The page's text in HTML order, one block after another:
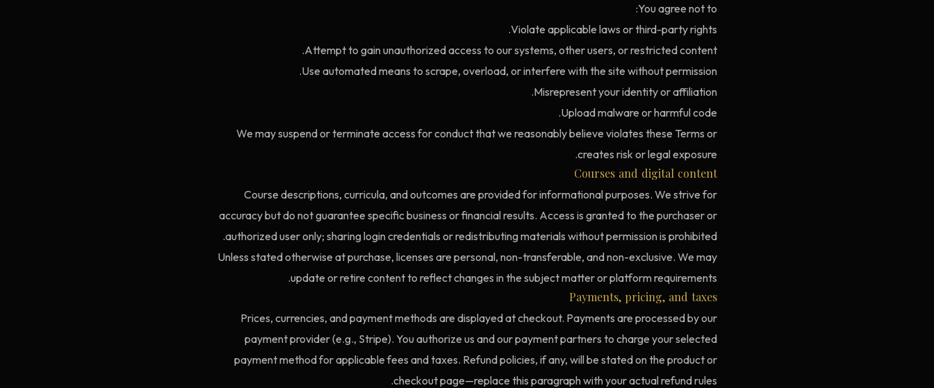
You agree not to:
Violate applicable laws or third-party rights.
Attempt to gain unauthorized access to our systems, other users, or restricted content.
Use automated means to scrape, overload, or interfere with the site without permission.
Misrepresent your identity or affiliation.
Upload malware or harmful code.
We may suspend or terminate access for conduct that we reasonably believe violates these Terms or
creates risk or legal exposure.
Courses and digital content
Course descriptions, curricula, and outcomes are provided for informational purposes. We strive for
accuracy but do not guarantee specific business or financial results. Access is granted to the purchaser or
authorized user only; sharing login credentials or redistributing materials without permission is prohibited.
Unless stated otherwise at purchase, licenses are personal, non-transferable, and non-exclusive. We may
update or retire content to reflect changes in the subject matter or platform requirements.
Payments, pricing, and taxes
Prices, currencies, and payment methods are displayed at checkout. Payments are processed by our
payment provider (e.g., Stripe). You authorize us and our payment partners to charge your selected
payment method for applicable fees and taxes. Refund policies, if any, will be stated on the product or
checkout page—replace this paragraph with your actual refund rules.